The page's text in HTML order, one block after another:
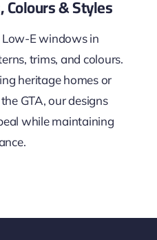
Colours & Styles
E windows in
trims, and colours.
heritage homes or
GTA, our designs
while maintaining